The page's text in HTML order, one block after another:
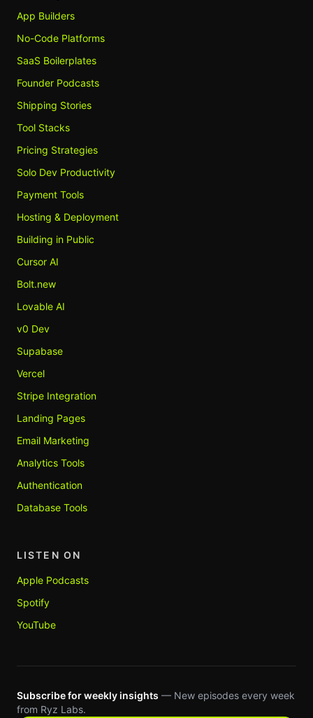
App Builders
No-Code Platforms
SaaS Boilerplates
Founder Podcasts
Shipping Stories
Tool Stacks
Pricing Strategies
Solo Dev Productivity
Payment Tools
Hosting & Deployment
Building in Public
Cursor AI
Bolt.new
Lovable AI
v0 Dev
Supabase
Vercel
Stripe Integration
Landing Pages
Email Marketing
Analytics Tools
Authentication
Database Tools
LISTEN ON
Apple Podcasts
Spotify
YouTube
Subscribe for weekly insights — New episodes every week
from Ryz Labs.